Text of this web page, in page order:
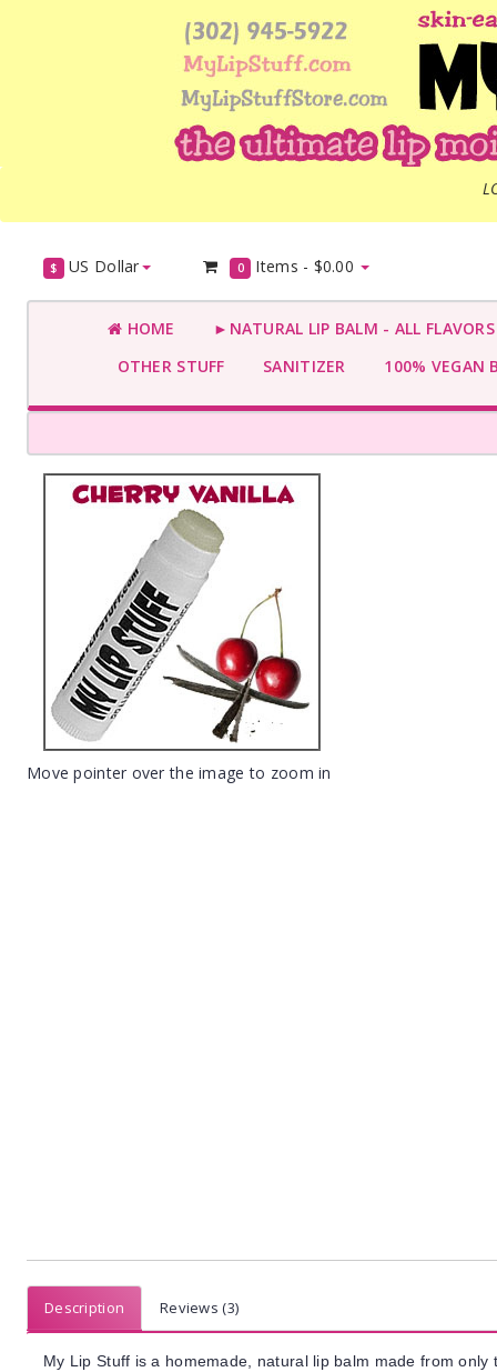
$ US Dollar 0 Items - $0.00
HOME
►NATURAL LIP BALM - ALL
OTHER STUFF
SANITIZER 100% VEGAN
Move pointer over the image to zoom in
Description Reviews (3)
My Lip Stuff is a homemade, natural lip balm made from